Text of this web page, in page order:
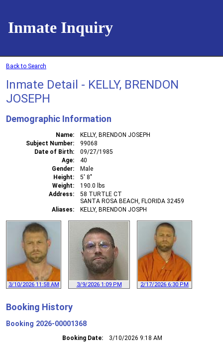
Inmate Inquiry
Back to Search
Inmate Detail - KELLY, BRENDON
JOSEPH
Demographic Information
Name
KELLY, BRENDON JOSEPH
Subject Number
99068
Date of Birth
09/27/1985
Age
40
Gender
Male
Height
5' 8"
Weight
190.0 lbs
Address
58 TURTLE CT
SANTA ROSA BEACH, FLORIDA 32459
Aliases
KELLY, BRENDON JOSPH
3/10/2026 11:58 AM 3/9/2026 1:09 PM 2/17/2026 6:30 PM
Booking History
Booking 2026-00001368
Booking Date
3/10/2026 9:18 AM